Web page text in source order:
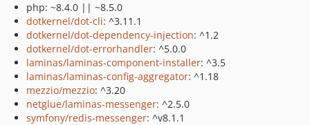
php: ~8.4.0 || ~8.5.0
dotkernel/dot-cli: ^3.11.1
dotkernel/dot-dependency-injection: ^1.2
dotkernel/dot-errorhandler: ^5.0.0
laminas/laminas-component-installer: ^3.5
laminas/laminas-config-aggregator: ^1.18
mezzio/mezzio: ^3.20
netglue/laminas-messenger: ^2.5.0
symfony/redis-messenger: ^v8.1.1